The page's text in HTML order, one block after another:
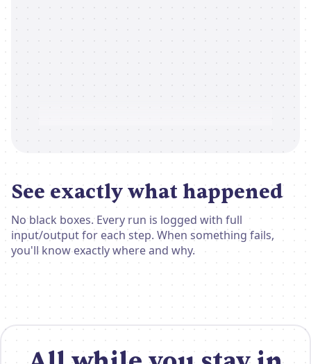
See exactly what happened
No black boxes. Every run is logged with full
input/output for each step. When something fails,
you'll know exactly where and why.